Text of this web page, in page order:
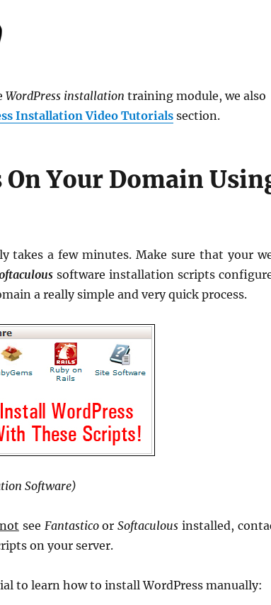
WordPress installation training module, we also
Installation Video Tutorials section.
Your Domain
takes a few minutes. Make sure that your
software installation scripts
a really simple and very quick process.
Software)
see FantasticoorSoftaculous installed,
on your server.
to learn how to install WordPress manually: